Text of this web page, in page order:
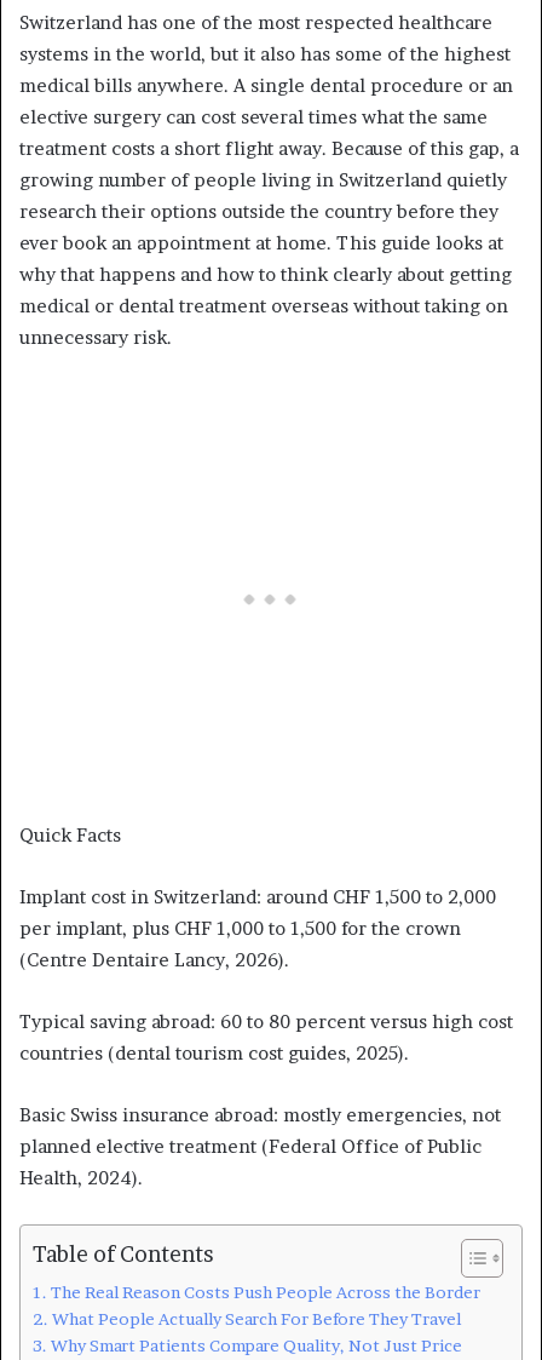
Switzerland has one of the most respected healthcare
systems in the world, but it also has some of the highest
medical bills anywhere. A single dental procedure or an
elective surgery can cost several times what the same
treatment costs a short flight away. Because of this gap, a
growing number of people living in Switzerland quietly
research their options outside the country before they
ever book an appointment at home. This guide looks at
why that happens and how to think clearly about getting
medical or dental treatment overseas without taking on
unnecessary risk.
Quick Facts
Implant cost in Switzerland: around CHF 1,500 to 2,000
per implant, plus CHF 1,000 to 1,500 for the crown
(Centre Dentaire Lancy, 2026).
Typical saving abroad: 60 to 80 percent versus high cost
countries (dental tourism cost guides, 2025).
Basic Swiss insurance abroad: mostly emergencies, not
planned elective treatment (Federal Office of Public
Health, 2024).
Table of Contents
The Real Reason Costs Push People Across the Border
What People Actually Search For Before They Travel
Why Smart Patients Compare Quality, Not Just Price